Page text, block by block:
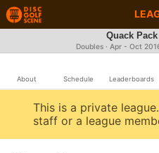
Quack
Doubles · Apr - Oct
About Schedule Leaderboards
This is a private
staff or a league